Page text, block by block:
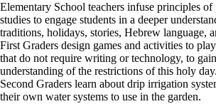
Elementary School teachers infuse principles
studies to engage students in a deeper
traditions, holidays, stories, Hebrew language,
First Graders design games and activities to
that do not require writing or technology, to
understanding of the restrictions of this holy day.
Second Graders learn about drip irrigation
their own water systems to use in the garden.